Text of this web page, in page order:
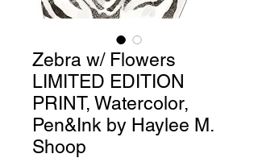
Zebra w/ Flowers
LIMITED EDITION
PRINT, Watercolor,
Pen&Ink by Haylee M.
Shoop